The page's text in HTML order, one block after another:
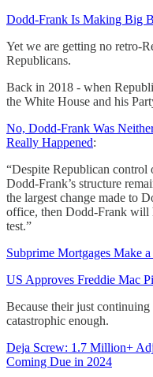
Dodd-Frank Is Making Big
Yet we are getting no retro-
Republicans.
Back in 2018 - when
the White House and his
No, Dodd-Frank Was
Really Happened:
“Despite Republican control
Dodd-Frank’s structure
the largest change made to
office, then Dodd-Frank will
test.”
Subprime Mortgages Make
US Approves Freddie Mac
Because their just
catastrophic enough.
Deja Screw: 1.7 Million+
Coming Due in 2024